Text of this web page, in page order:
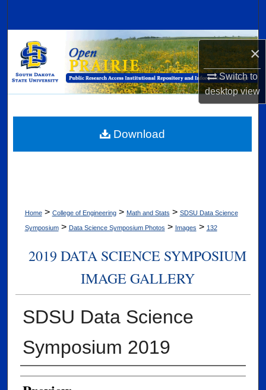
×
Switch to
desktopview
Browse Collections
My Account
Digital Commons Network™
Home > College of Engineering > Math and Stats > SDSU Data Science
Symposium > Data Science Symposium Photos > Images > 132
2019 DATA SCIENCE SYMPOSIUM
IMAGE GALLERY
SDSU Data Science
Symposium 2019
Creator
Download